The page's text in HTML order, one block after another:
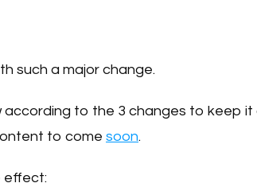
such a major change.
according to the 3 changes to keep
to come soon.
effect: